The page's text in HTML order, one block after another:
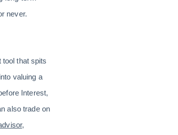
never.
that spits
valuing a
Interest,
also trade on
,